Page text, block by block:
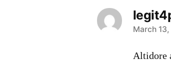
says:
March
Altidore